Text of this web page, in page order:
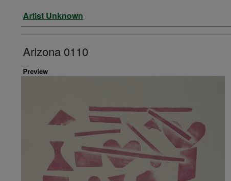
Artist
Artist Unknown
Arizona 0110
Preview